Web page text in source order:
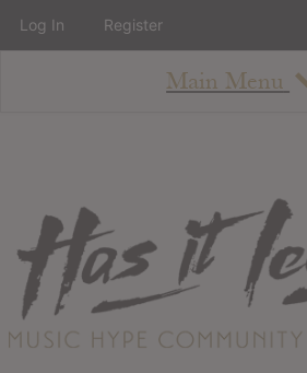
Main Menu
About
Staff
Contact
Albums
Log In Register